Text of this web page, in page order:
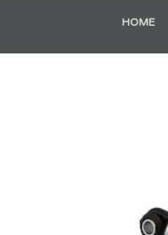
HOME